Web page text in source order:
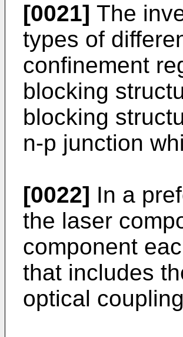
[0021] The
types of
confinement
blocking
blocking
n-p junction
[0022] In a
the laser
component
that includes
optical